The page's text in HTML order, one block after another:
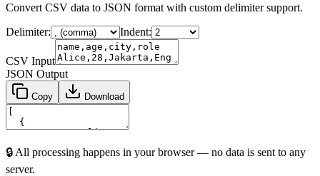
Convert CSV data to JSON format with custom delimiter support.
Delimiter:
Indent:
CSV Input
JSON Output
Copy Download
🔒 All processing happens in your browser — no data is sent to any
server.